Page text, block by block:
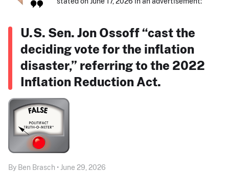
U.S. Sen. Jon Ossoff “cast the
deciding vote for the inflation
disaster,” referring to the 2022
Inflation Reduction Act.
By Ben Brasch • June 29, 2026